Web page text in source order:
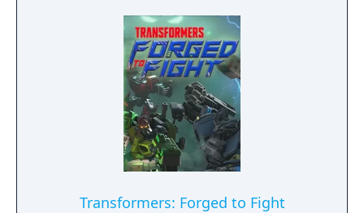
Transformers: Forged to Fight